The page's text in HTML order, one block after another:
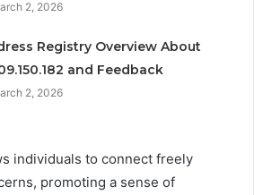
2, 2026
Registry Overview About
and Feedback
2, 2026
individuals to connect freely
promoting a sense of